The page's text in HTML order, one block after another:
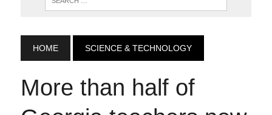
HOME SCIENCE & TECHNOLOGY
More than half of